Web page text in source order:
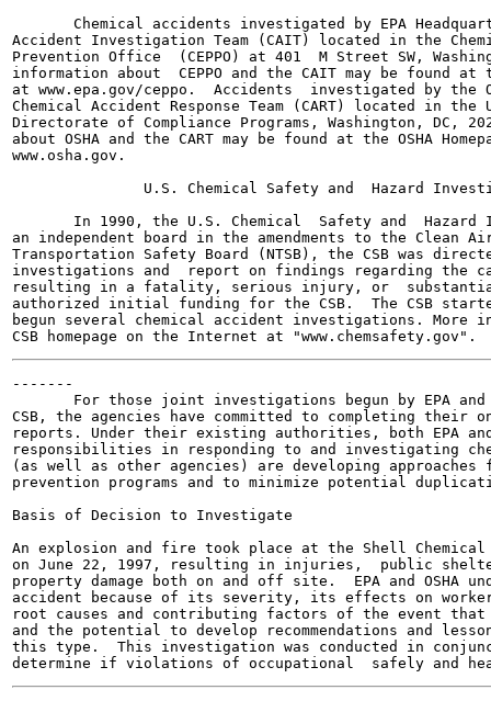
Chemical accidents investigated by EPA
Accident Investigation Team (CAIT) located in the
Prevention Office  (CEPPO) at 401  M Street SW,
information about  CEPPO and the CAIT may be found at
at www.epa.gov/ceppo.  Accidents  investigated by the
Chemical Accident Response Team (CART) located in the
Directorate of Compliance Programs, Washington, DC,
about OSHA and the CART may be found at the OSHA
www.osha.gov.
U.S. Chemical Safety and  Hazard
In 1990, the U.S. Chemical  Safety and  Hazard
an independent board in the amendments to the Clean
Transportation Safety Board (NTSB), the CSB was
investigations and  report on findings regarding the
resulting in a fatality, serious injury, or  substantial
authorized initial funding for the CSB.  The CSB
begun several chemical accident investigations. More
-------
For those joint investigations begun by EPA
CSB, the agencies have committed to completing their
reports. Under their existing authorities, both EPA
responsibilities in responding to and investigating
(as well as other agencies) are developing
prevention programs and to minimize potential
Basis of Decision to Investigate
An explosion and fire took place at the Shell Chemical
on June 22, 1997, resulting in injuries,  public
property damage both on and off site.  EPA and OSHA
accident because of its severity, its effects on
root causes and contributing factors of the event
and the potential to develop recommendations and
this type.  This investigation was conducted in